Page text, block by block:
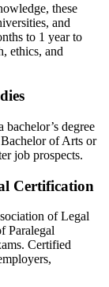
these
and⁢
to ​1 year to
ethics, and
degree
of Arts or
job prospects.
Certification
of Legal
Paralegal
Certified